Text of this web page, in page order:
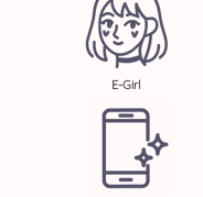
E-Girl